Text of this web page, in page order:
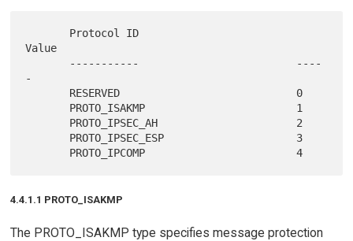
Value
-
4.4.1.1 PROTO_ISAKMP
The PROTO_ISAKMP type specifies message protection